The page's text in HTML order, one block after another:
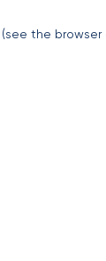
(see the browser